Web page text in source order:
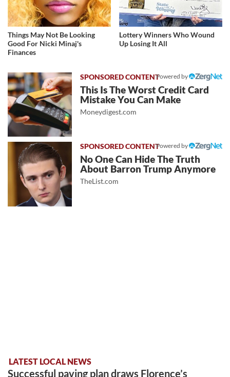
Things May Not Be Looking
Good For Nicki Minaj's
Finances
Lottery Winners Who Wound
Up Losing It All
Powered by
This Is The Worst Credit Card
Mistake You Can Make
Moneydigest.com
Powered by
No One Can Hide The Truth
About Barron Trump Anymore
TheList.com
LATEST LOCAL NEWS
Successful paving plan draws Florence’s